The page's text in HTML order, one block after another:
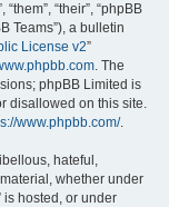
“their”, “phpBB
Teams”), a bulletin
License v2”
. The
phpBB Limited is
disallowed on this site.
www.phpbb.com/.
hateful,
whether under
is hosted, or under